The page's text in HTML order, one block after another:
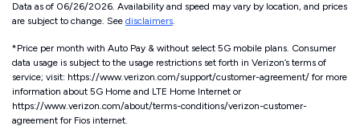
Data as of 06/26/2026. Availability and speed may vary by location, and prices
are subject to change. See disclaimers.
*Price per month with Auto Pay & without select 5G mobile plans. Consumer
data usage is subject to the usage restrictions set forth in Verizon’s terms of
service; visit: https://www.verizon.com/support/customer-agreement/ for more
information about 5G Home and LTE Home Internet or
https://www.verizon.com/about/terms-conditions/verizon-customer-
agreement for Fios internet.